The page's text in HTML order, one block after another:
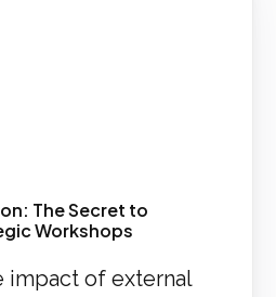
The Secret to
Workshops
impact of external